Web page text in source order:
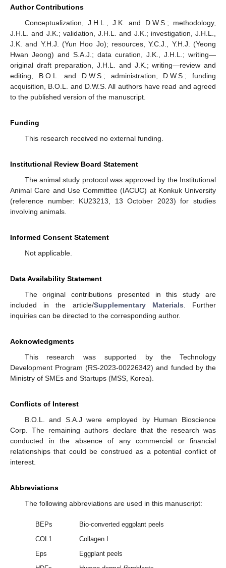
Author Contributions
Conceptualization, J.H.L., J.K. and D.W.S.; methodology,
J.H.L. and J.K.; validation, J.H.L. and J.K.; investigation, J.H.L.,
J.K. and Y.H.J. (Yun Hoo Jo); resources, Y.C.J., Y.H.J. (Yeong
Hwan Jeong) and S.A.J.; data curation, J.K., J.H.L.; writing—
original draft preparation, J.H.L. and J.K.; writing—review and
editing, B.O.L. and D.W.S.; administration, D.W.S.; funding
acquisition, B.O.L. and D.W.S. All authors have read and agreed
to the published version of the manuscript.
Funding
This research received no external funding.
Institutional Review Board Statement
The animal study protocol was approved by the Institutional
Animal Care and Use Committee (IACUC) at Konkuk University
(reference number: KU23213, 13 October 2023) for studies
involving animals.
Informed Consent Statement
Not applicable.
Data Availability Statement
The original contributions presented in this study are
included in the article/Supplementary Materials. Further
inquiries can be directed to the corresponding author.
Acknowledgments
This research was supported by the Technology
Development Program (RS-2023-00226342) and funded by the
Ministry of SMEs and Startups (MSS, Korea).
Conflicts of Interest
B.O.L. and S.A.J were employed by Human Bioscience
Corp. The remaining authors declare that the research was
conducted in the absence of any commercial or financial
relationships that could be construed as a potential conflict of
interest.
Abbreviations
The following abbreviations are used in this manuscript:
BEPs
Bio-converted eggplant peels
COL1
Collagen I
Eps
Eggplant peels